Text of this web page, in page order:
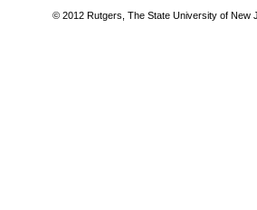
© 2012 Rutgers, The State University of New